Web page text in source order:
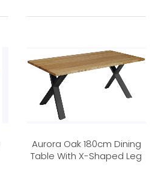
Aurora Oak 180cm Dining
Table With X-Shaped Leg